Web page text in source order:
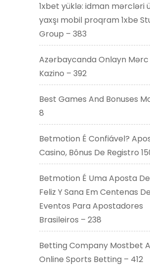
1xbet yüklə: idman mərcləri
yaxşı mobil proqram 1xbe
Group – 383
Azərbaycanda Onlayn Mərc
Kazino – 392
Best Games And Bonuses
8
Betmotion É Confiável?
Casino, Bônus De Registro
Betmotion É Uma Aposta
Feliz Y Sana Em Centenas De
Eventos Para Apostadores
Brasileiros – 238
Betting Company Mostbet
Online Sports Betting – 412